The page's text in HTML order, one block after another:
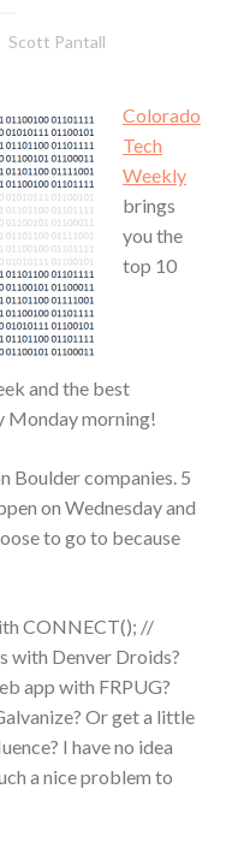
Scott Pantall
Colorado
Tech
Weekly
brings
you the
top 10
and the best
Monday morning!
Boulder companies. 5
on Wednesday and
to go to because
CONNECT(); //
with Denver Droids?
app with FRPUG?
Or get a little
I have no idea
a nice problem to